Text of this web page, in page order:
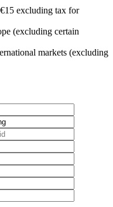
excluding tax for
(excluding certain
markets (excluding